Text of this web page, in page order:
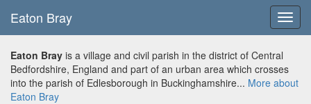
Eaton Bray
Eaton Bray is a village and civil parish in the district of Central
Bedfordshire, England and part of an urban area which crosses
into the parish of Edlesborough in Buckinghamshire... More about
Eaton Bray